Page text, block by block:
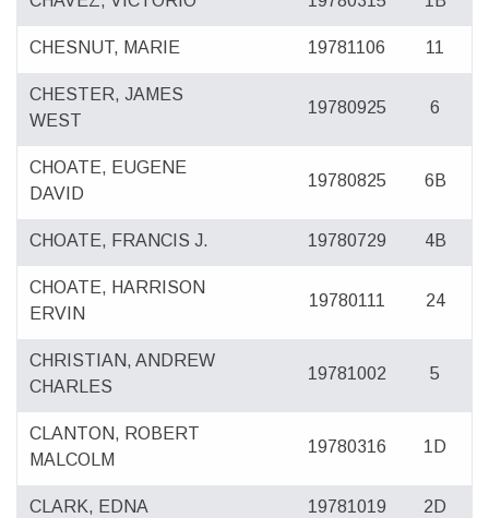
CHESNUT, MARIE 19781106 11
CHESTER, JAMES
WEST
19780925 6
CHOATE, EUGENE
DAVID
19780825 6B
CHOATE, FRANCIS J. 19780729 4B
CHOATE, HARRISON
ERVIN
19780111 24
CHRISTIAN, ANDREW
CHARLES
19781002 5
CLANTON, ROBERT
MALCOLM
19780316 1D
CLARK, EDNA 19781019 2D